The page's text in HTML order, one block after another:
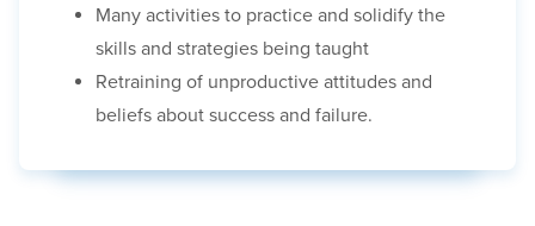
Many activities to practice and solidify the
skills and strategies being taught
Retraining of unproductive attitudes and
beliefs about success and failure.